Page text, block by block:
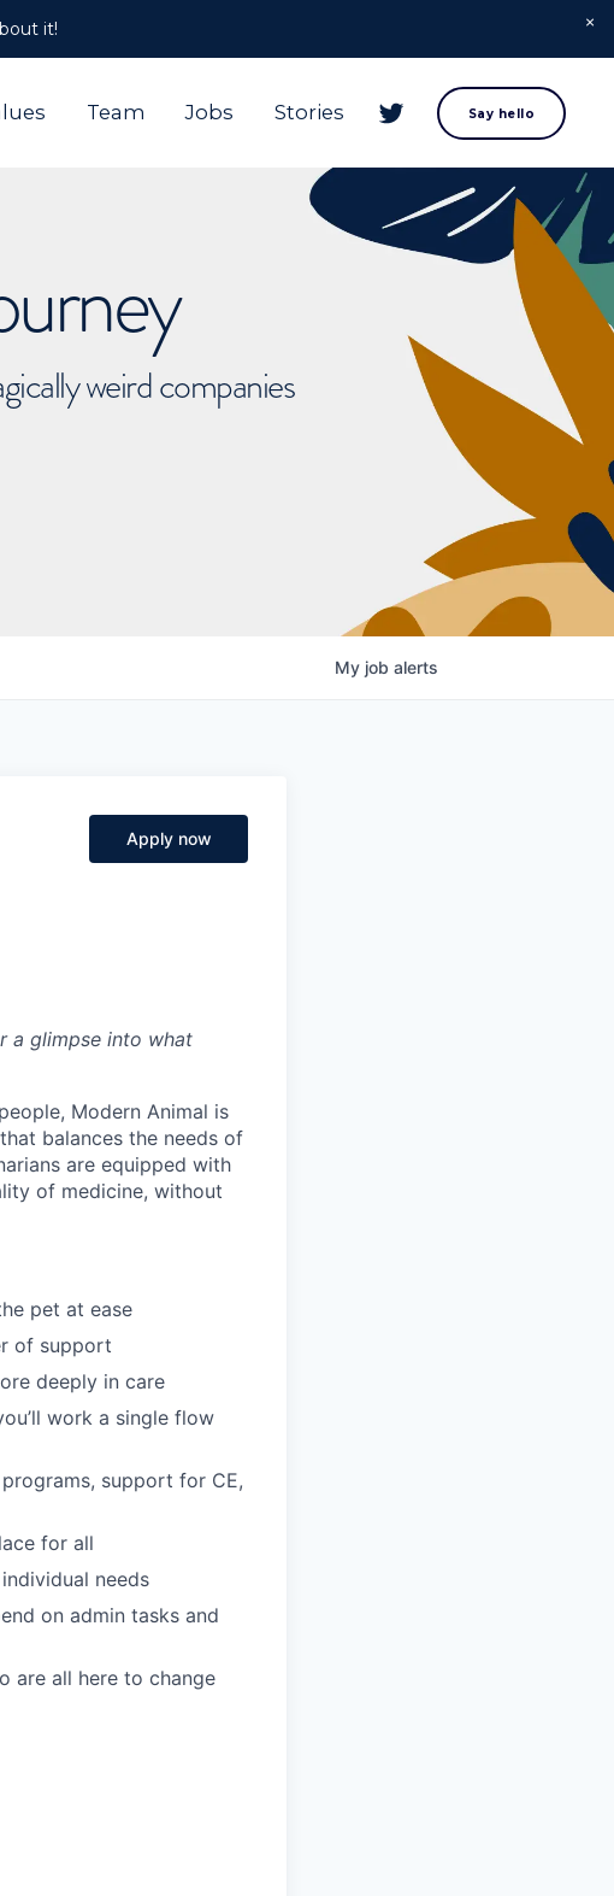
it!
Team Jobs Stories Say hello
weird companies
My job alerts
Apply now
a glimpse into what
Modern Animal is
balances the needs of
are equipped with
of medicine, without
pet at ease
of support
deeply in care
work a single flow
support for CE,
for all
needs
on admin tasks and
are all here to change